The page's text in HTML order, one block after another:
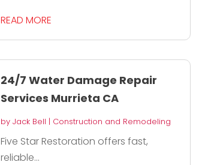
READ MORE
24/7 Water Damage Repair
Services Murrieta CA
byJack Bell | Construction and Remodeling
Five Star Restoration offers fast,
reliable...